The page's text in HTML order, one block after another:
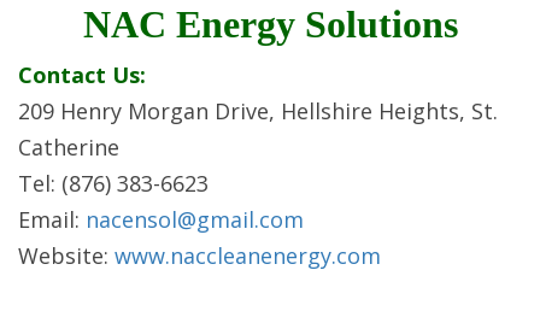
NAC Energy Solutions
Contact Us:
209 Henry Morgan Drive, Hellshire Heights, St.
Catherine
Tel: (876) 383-6623
Email: nacensol@gmail.com
Website: www.naccleanenergy.com